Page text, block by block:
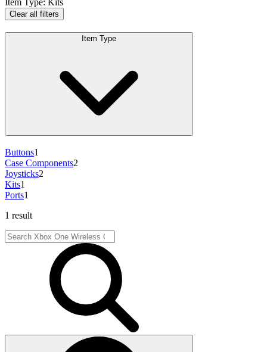
Clear all filters
Item Type
Buttons1
Case Components2
Joysticks2
Kits1
Ports1
1 result